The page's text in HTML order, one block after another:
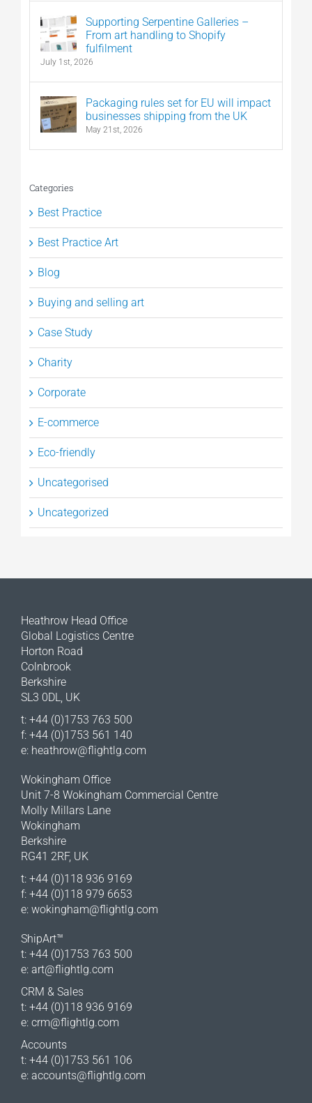
Supporting Serpentine Galleries –
From art handling to Shopify
fulfilment
July 1st, 2026
Packaging rules set for EU will impact
businesses shipping from the UK
May 21st, 2026
Categories
Best Practice
Best Practice Art
Blog
Buying and selling art
Case Study
Charity
Corporate
E-commerce
Eco-friendly
Uncategorised
Uncategorized
Heathrow Head Office
Global Logistics Centre
Horton Road
Colnbrook
Berkshire
SL3 0DL, UK
t: +44 (0)1753 763 500
f: +44 (0)1753 561 140
e: heathrow@flightlg.com
Wokingham Office
Unit 7-8 Wokingham Commercial Centre
Molly Millars Lane
Wokingham
Berkshire
RG41 2RF, UK
t: +44 (0)118 936 9169
f: +44 (0)118 979 6653
e: wokingham@flightlg.com
ShipArt™
t: +44 (0)1753 763 500
e: art@flightlg.com
CRM & Sales
t: +44 (0)118 936 9169
e: crm@flightlg.com
Accounts
t: +44 (0)1753 561 106
e: accounts@flightlg.com